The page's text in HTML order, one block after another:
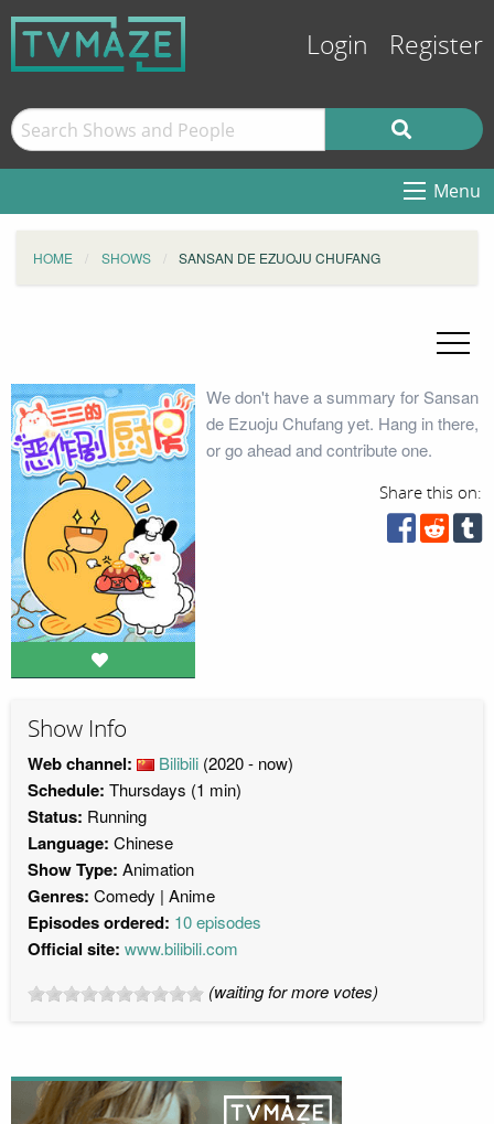
Login Register
Menu
HOME SHOWS SANSAN DE EZUOJU CHUFANG
We don't have a summary for Sansan
de Ezuoju Chufang yet. Hang in there,
or go ahead and contribute one.
Share this on:
Show Info
Web channel: Bilibili (2020 - now)
Schedule: Thursdays (1 min)
Status: Running
Language: Chinese
Show Type: Animation
Genres: Comedy Anime
Episodes ordered: 10 episodes
Official site: www.bilibili.com
(waiting for more votes)